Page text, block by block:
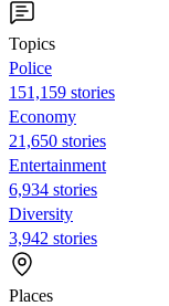
Topics
Police
151,159 stories
Economy
21,650 stories
Entertainment
6,934 stories
Diversity
3,942 stories
Places